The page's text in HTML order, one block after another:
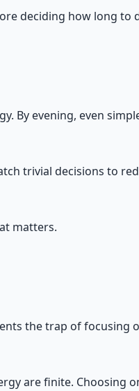
deciding how long to
By evening, even
trivial decisions to
matters.
the trap of focusing
are finite. Choosing